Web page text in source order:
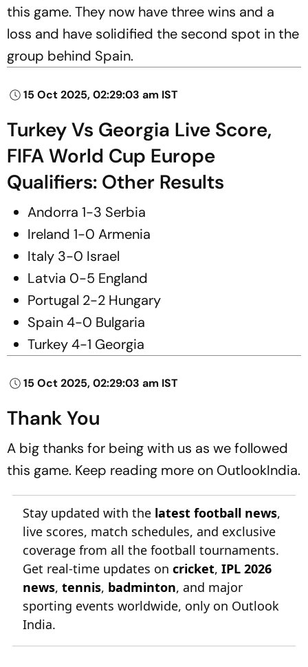
this game. They now have three wins and a
loss and have solidified the second spot in the
group behind Spain.
15 Oct 2025, 02:29:03 am IST
Turkey Vs Georgia Live Score,
FIFA World Cup Europe
Qualifiers: Other Results
Andorra 1-3 Serbia
Ireland 1-0 Armenia
Italy 3-0 Israel
Latvia 0-5 England
Portugal 2-2 Hungary
Spain 4-0 Bulgaria
Turkey 4-1 Georgia
15 Oct 2025, 02:29:03 am IST
Thank You
A big thanks for being with us as we followed
this game. Keep reading more on OutlookIndia.
Stay updated with the latest football news,
live scores, match schedules, and exclusive
coverage from all the football tournaments.
Get real-time updates on cricket, IPL 2026
news, tennis, badminton, and major
sporting events worldwide, only on Outlook
India.